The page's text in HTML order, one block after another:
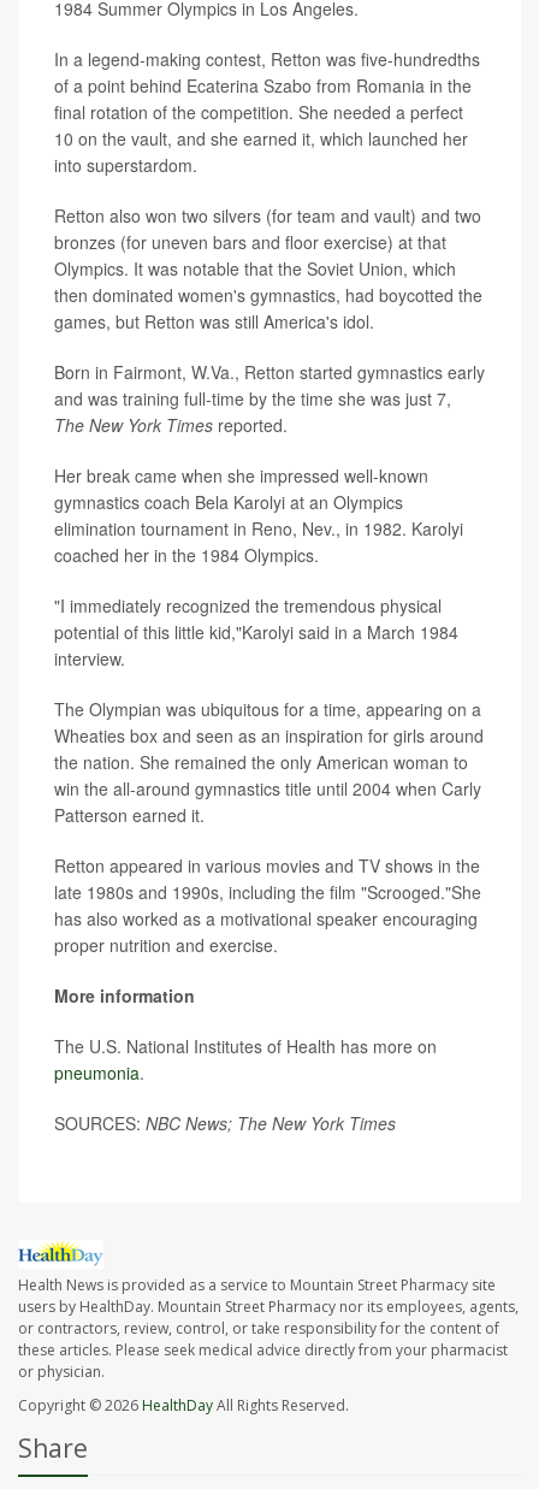
1984 Summer Olympics in Los Angeles.
In a legend-making contest, Retton was five-hundredths
of a point behind Ecaterina Szabo from Romania in the
final rotation of the competition. She needed a perfect
10 on the vault, and she earned it, which launched her
into superstardom.
Retton also won two silvers (for team and vault) and two
bronzes (for uneven bars and floor exercise) at that
Olympics. It was notable that the Soviet Union, which
then dominated women's gymnastics, had boycotted the
games, but Retton was still America's idol.
Born in Fairmont, W.Va., Retton started gymnastics early
and was training full-time by the time she was just 7,
The New York Times reported.
Her break came when she impressed well-known
gymnastics coach Bela Karolyi at an Olympics
elimination tournament in Reno, Nev., in 1982. Karolyi
coached her in the 1984 Olympics.
"I immediately recognized the tremendous physical
potential of this little kid,"Karolyi said in a March 1984
interview.
The Olympian was ubiquitous for a time, appearing on a
Wheaties box and seen as an inspiration for girls around
the nation. She remained the only American woman to
win the all-around gymnastics title until 2004 when Carly
Patterson earned it.
Retton appeared in various movies and TV shows in the
late 1980s and 1990s, including the film "Scrooged."She
has also worked as a motivational speaker encouraging
proper nutrition and exercise.
More information
The U.S. National Institutes of Health has more on
pneumonia.
SOURCES: NBC News; The New York Times
Health News is provided as a service to Mountain Street Pharmacy site
users by HealthDay. Mountain Street Pharmacy nor its employees, agents,
or contractors, review, control, or take responsibility for the content of
these articles. Please seek medical advice directly from your pharmacist
or physician.
Copyright © 2026 HealthDayAll Rights Reserved.
Share